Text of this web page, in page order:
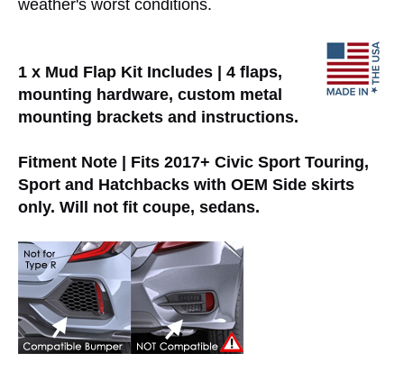
weather's worst conditions.
1 x Mud Flap Kit Includes | 4 flaps,
mounting hardware, custom metal
mounting brackets and instructions.
Fitment Note | Fits 2017+ Civic Sport Touring,
Sport and Hatchbacks with OEM Side skirts
only. Will not fit coupe, sedans.